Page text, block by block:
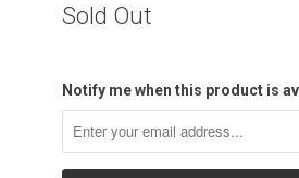
Sold Out
Notify me when this product is